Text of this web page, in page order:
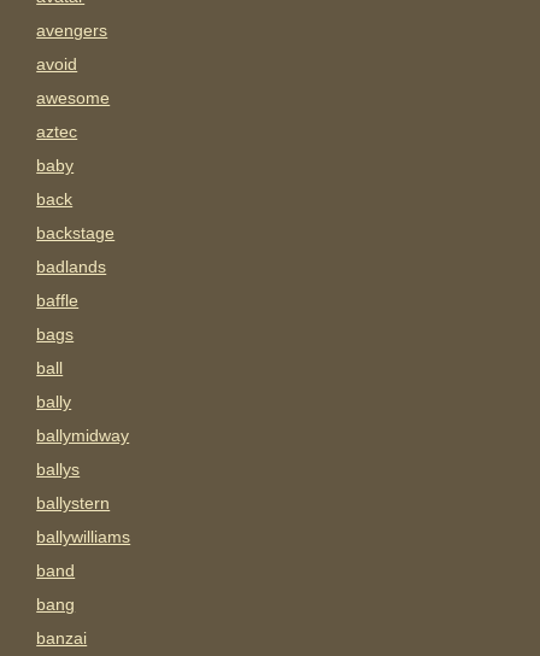
avengers
avoid
awesome
aztec
baby
back
backstage
badlands
baffle
bags
ball
bally
ballymidway
ballys
ballystern
ballywilliams
band
bang
banzai